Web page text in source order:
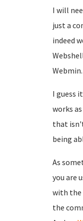
I will
just a
indeed
Webmin.
I guess
works
that
being
As
you are
with the
the